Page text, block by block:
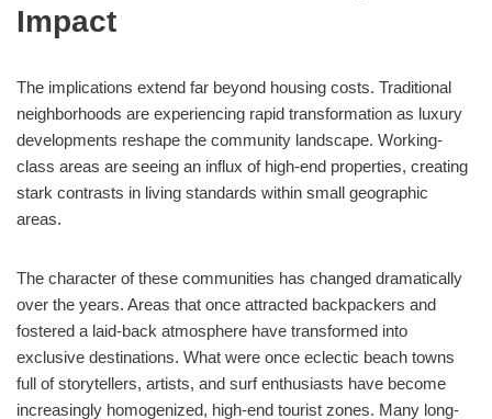
Impact
The implications extend far beyond housing costs. Traditional
neighborhoods are experiencing rapid transformation as luxury
developments reshape the community landscape. Working-
class areas are seeing an influx of high-end properties, creating
stark contrasts in living standards within small geographic
areas.
The character of these communities has changed dramatically
over the years. Areas that once attracted backpackers and
fostered a laid-back atmosphere have transformed into
exclusive destinations. What were once eclectic beach towns
full of storytellers, artists, and surf enthusiasts have become
increasingly homogenized, high-end tourist zones. Many long-